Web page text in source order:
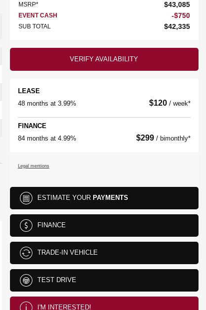
MSRP* $43,085
EVENT CASH -$750
SUB TOTAL $42,335
VERIFY AVAILABILITY
LEASE
48 months at 3.99%
$120 / week*
FINANCE
84 months at 4.99%
$299 / bimonthly*
Legal mentions
ESTIMATE YOUR PAYMENTS
FINANCE
TRADE-IN VEHICLE
TEST DRIVE
I'M INTERESTED!